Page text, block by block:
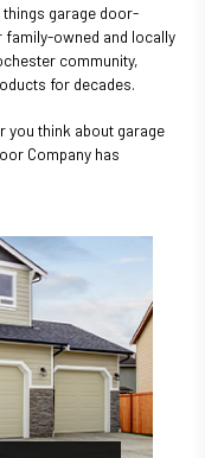
garage door-
family-owned and locally
community,
for decades.
you think about garage
Company has